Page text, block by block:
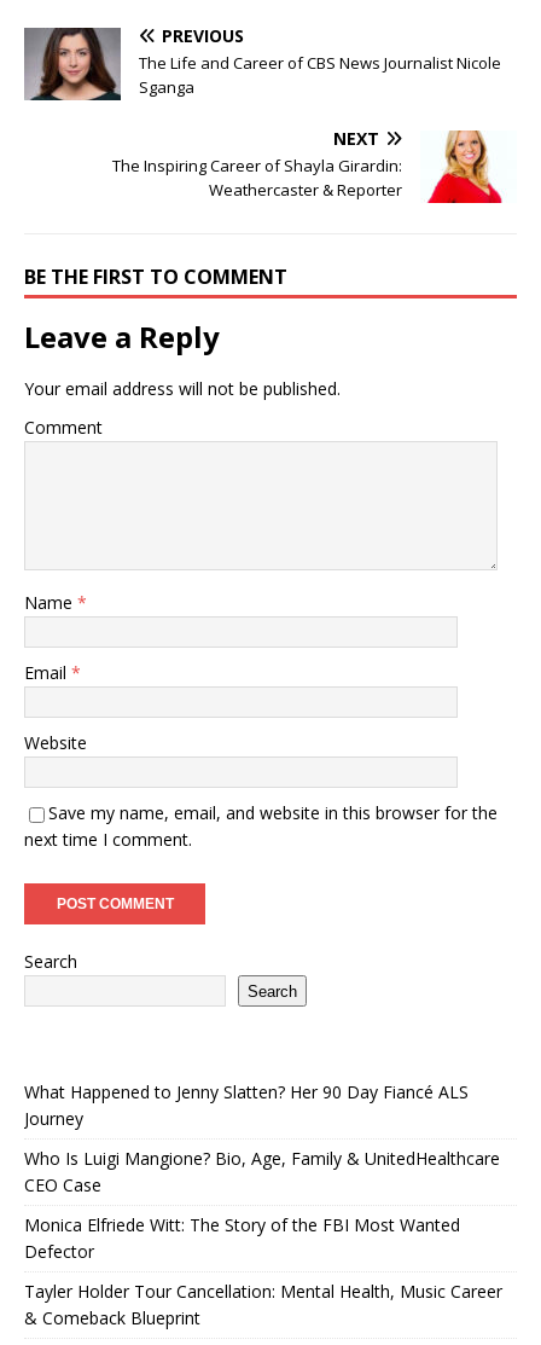
PREVIOUS
The Life and Career of CBS News Journalist Nicole
Sganga
NEXT
The Inspiring Career of Shayla Girardin:
Weathercaster & Reporter
BE THE FIRST TO COMMENT
Leave a Reply
Your email address will not be published.
Comment
Name *
Email *
Website
Save my name, email, and website in this browser for the
next time I comment.
Search
Search
What Happened to Jenny Slatten? Her 90 Day Fiancé ALS
Journey
Who Is Luigi Mangione? Bio, Age, Family & UnitedHealthcare
CEO Case
Monica Elfriede Witt: The Story of the FBI Most Wanted
Defector
Tayler Holder Tour Cancellation: Mental Health, Music Career
& Comeback Blueprint